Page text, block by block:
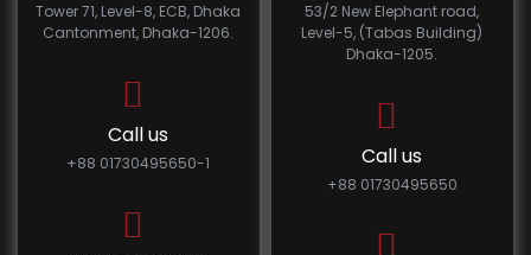
Tower 71, Level-8, ECB, Dhaka
Cantonment, Dhaka-1206.
Call us
+88 01730495650-1
53/2 New Elephant road,
Level-5, (Tabas Building)
Dhaka-1205.
Call us
+88 01730495650